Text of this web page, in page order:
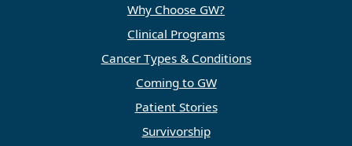
Why Choose GW?
Clinical Programs
Cancer Types & Conditions
Coming to GW
Patient Stories
Survivorship